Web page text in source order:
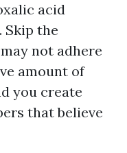
acid
Skip the
not adhere
amount of
you create
that believe